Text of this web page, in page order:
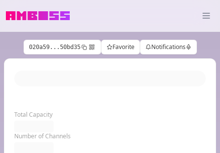
020a59...50bd35 Favorite Notifications
Total Capacity
Number of Channels